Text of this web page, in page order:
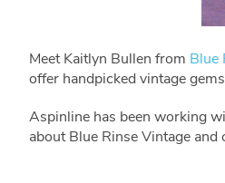
Meet Kaitlyn Bullen from Blue
offer handpicked vintage
Aspinline has been working
about Blue Rinse Vintage